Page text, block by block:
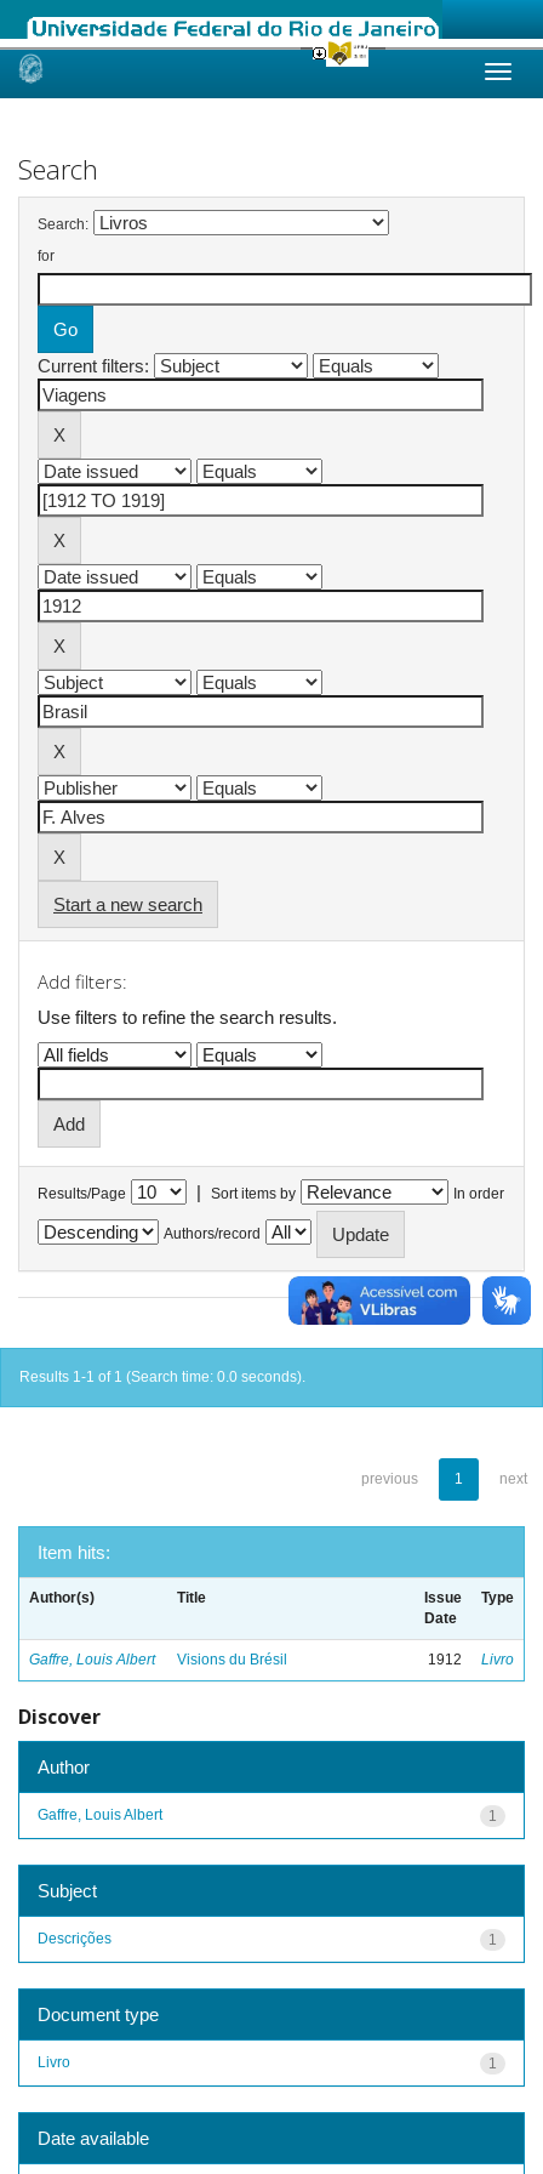
Skip
Search
Search:
for
Current filters:
Start a new search
Add filters:
Use filters to refine the search results.
Results/Page | Sort items by In order
Authors/record
Results 1-1 of 1 (Search time: 0.0 seconds).
previous 1 next
Item hits:
Author(s) Title
Issue
Date
Type
Gaffre, Louis Albert Visions du Brésil 1912 Livro
Discover
Author
1
Gaffre, Louis Albert
Subject
1
Descrições
Document type
1
Livro
Date available